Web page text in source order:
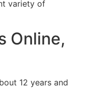
variety of
Online,
12 years and